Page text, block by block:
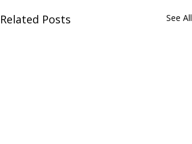
Related Posts See All